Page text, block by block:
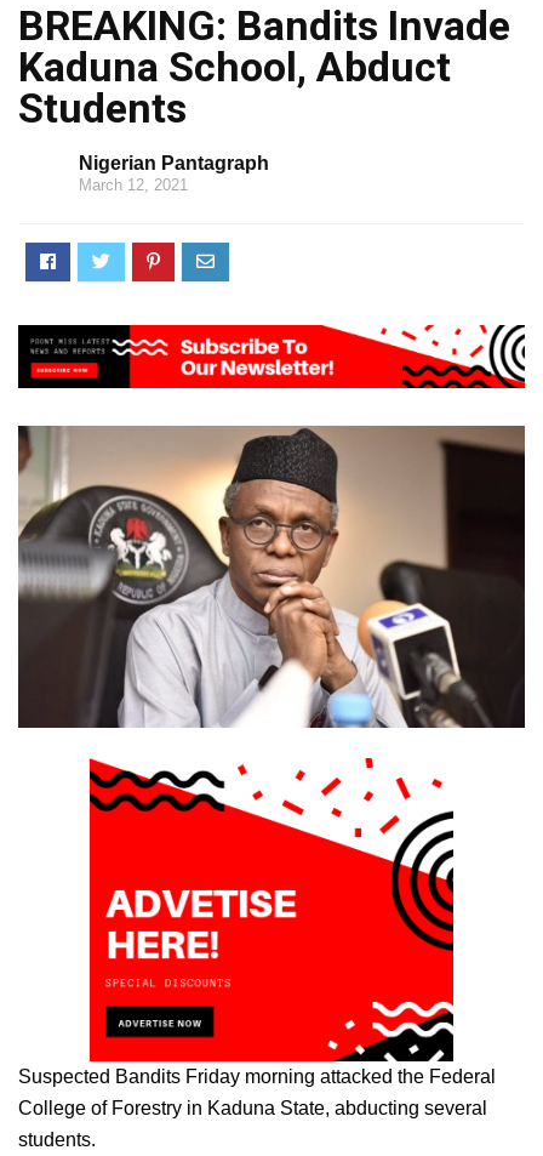
BREAKING: Bandits Invade
Kaduna School, Abduct
Students
Nigerian Pantagraph
March 12, 2021
Suspected Bandits Friday morning attacked the Federal
College of Forestry in Kaduna State, abducting several
students.